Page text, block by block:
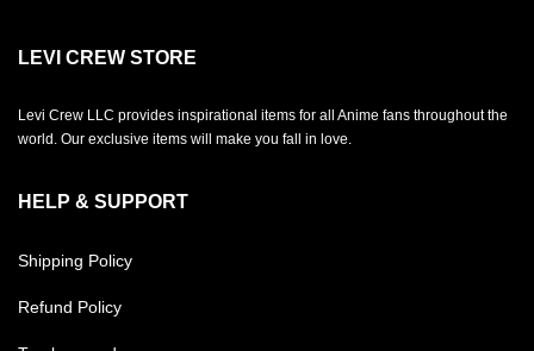
LEVI CREW STORE
Levi Crew LLC provides inspirational items for all Anime fans throughout the
world. Our exclusive items will make you fall in love.
HELP & SUPPORT
Shipping Policy
Refund Policy